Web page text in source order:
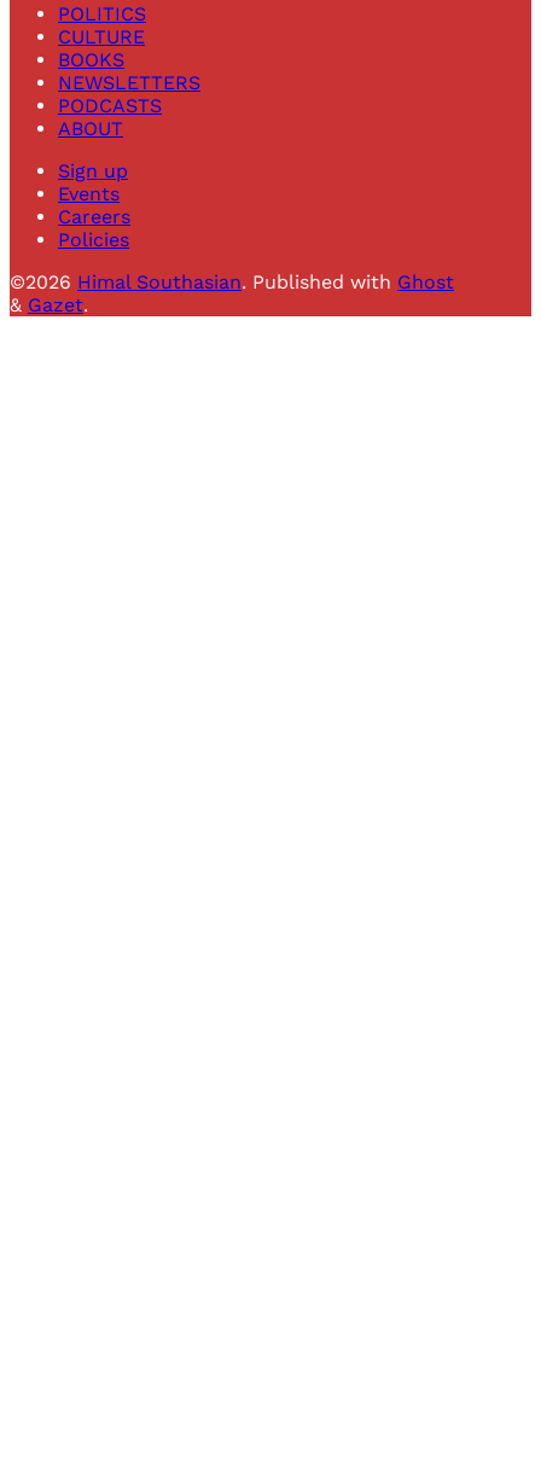
POLITICS
CULTURE
BOOKS
NEWSLETTERS
PODCASTS
ABOUT
Sign up
Events
Careers
Policies
©2026 Himal Southasian. Published with Ghost
& Gazet.